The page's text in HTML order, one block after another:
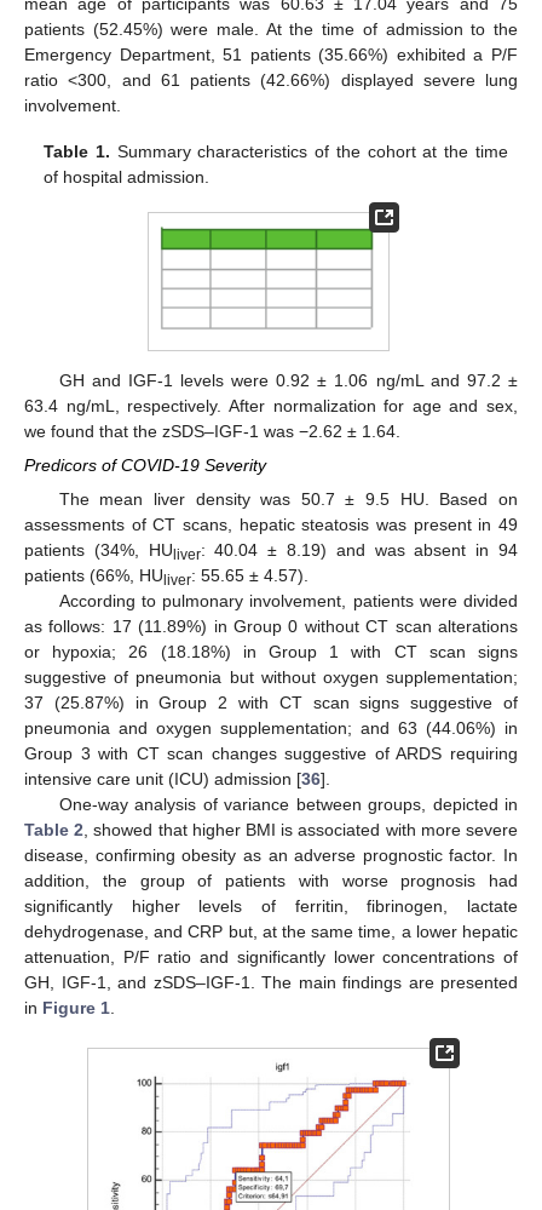
mean age of participants was 60.63 ± 17.04 years and 75
patients (52.45%) were male. At the time of admission to the
Emergency Department, 51 patients (35.66%) exhibited a P/F
ratio <300, and 61 patients (42.66%) displayed severe lung
involvement.
Table 1. Summary characteristics of the cohort at the time
of hospital admission.
GH and IGF-1 levels were 0.92 ± 1.06 ng/mL and 97.2 ±
63.4 ng/mL, respectively. After normalization for age and sex,
we found that the zSDS–IGF-1 was −2.62 ± 1.64.
Predicors of COVID-19 Severity
The mean liver density was 50.7 ± 9.5 HU. Based on
assessments of CT scans, hepatic steatosis was present in 49
patients (34%, HUliver: 40.04 ± 8.19) and was absent in 94
patients (66%, HUliver: 55.65 ± 4.57).
According to pulmonary involvement, patients were divided
as follows: 17 (11.89%) in Group 0 without CT scan alterations
or hypoxia; 26 (18.18%) in Group 1 with CT scan signs
suggestive of pneumonia but without oxygen supplementation;
37 (25.87%) in Group 2 with CT scan signs suggestive of
pneumonia and oxygen supplementation; and 63 (44.06%) in
Group 3 with CT scan changes suggestive of ARDS requiring
intensive care unit (ICU) admission [36].
One-way analysis of variance between groups, depicted in
Table 2 , showed that higher BMI is associated with more severe
disease, confirming obesity as an adverse prognostic factor. In
addition, the group of patients with worse prognosis had
significantly higher levels of ferritin, fibrinogen, lactate
dehydrogenase, and CRP but, at the same time, a lower hepatic
attenuation, P/F ratio and significantly lower concentrations of
GH, IGF-1, and zSDS–IGF-1. The main findings are presented
in Figure 1